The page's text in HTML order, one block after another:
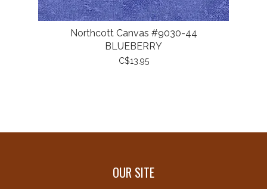
Northcott Canvas #9030-44
BLUEBERRY
C$13.95
OUR SITE